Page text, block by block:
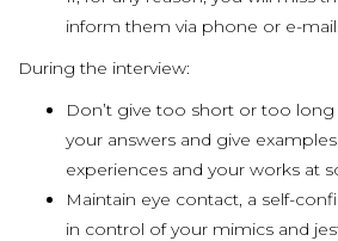
inform them via phone or e-mail.
During the interview:
Don’t give too short or too long
your answers and give
experiences and your works at
Maintain eye contact, a self-
in control of your mimics and